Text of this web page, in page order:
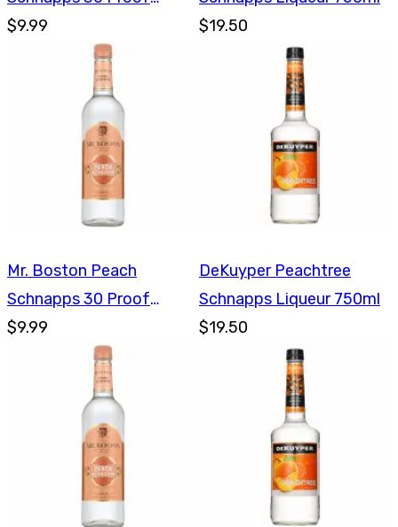
750ml
$9.99
$19.50
Mr. Boston Peach
Schnapps 30 Proof
750ml
$9.99
DeKuyper Peachtree
Schnapps Liqueur 750ml
$19.50